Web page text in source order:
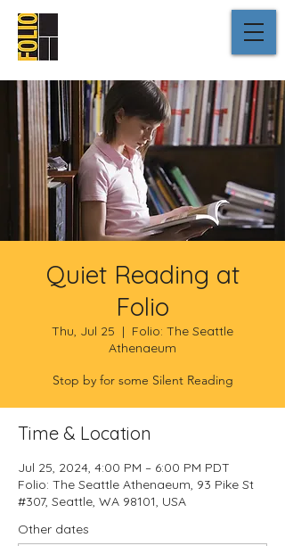
Quiet Reading at
Folio
Thu, Jul 25
  |
Folio: The Seattle
Athenaeum
Stop by for some Silent Reading
Time & Location
Jul 25, 2024, 4:00 PM – 6:00 PM PDT
Folio: The Seattle Athenaeum, 93 Pike St
#307, Seattle, WA 98101, USA
Other dates